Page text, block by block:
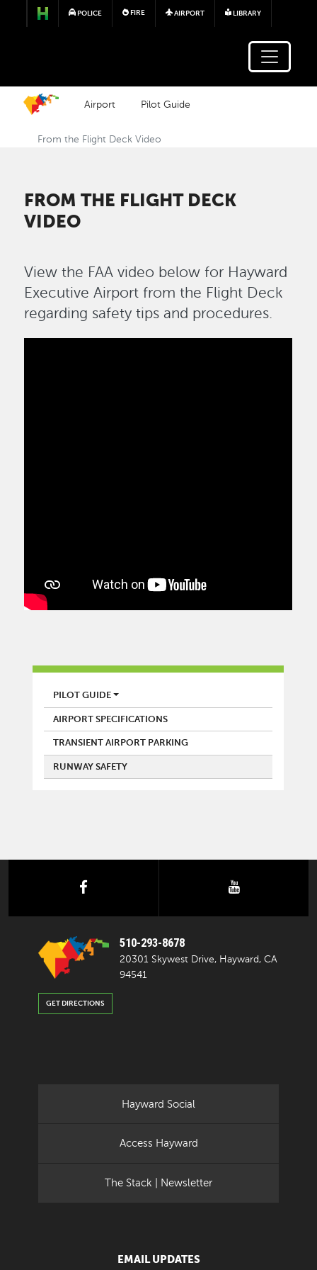
Skip to main content
POLICE FIRE AIRPORT LIBRARY
Airport Pilot Guide
From the Flight Deck Video
FROM THE FLIGHT DECK
VIDEO
View the FAA video below for Hayward
Executive Airport from the Flight Deck
regarding safety tips and procedures.
AIRPORT
PILOT GUIDE
AIRPORT SPECIFICATIONS
TRANSIENT AIRPORT PARKING
RUNWAY SAFETY
youtube
510-293-8678
20301 Skywest Drive, Hayward, CA
94541
GET DIRECTIONS
Hayward Social
Access Hayward
The Stack | Newsletter
EMAIL UPDATES